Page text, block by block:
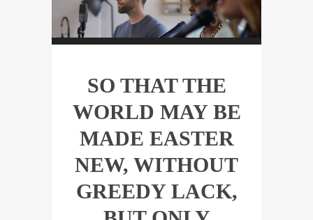
SO THAT THE
WORLD MAY BE
MADE EASTER
NEW, WITHOUT
GREEDY LACK,